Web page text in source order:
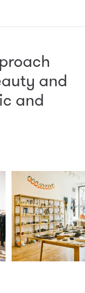
and
and